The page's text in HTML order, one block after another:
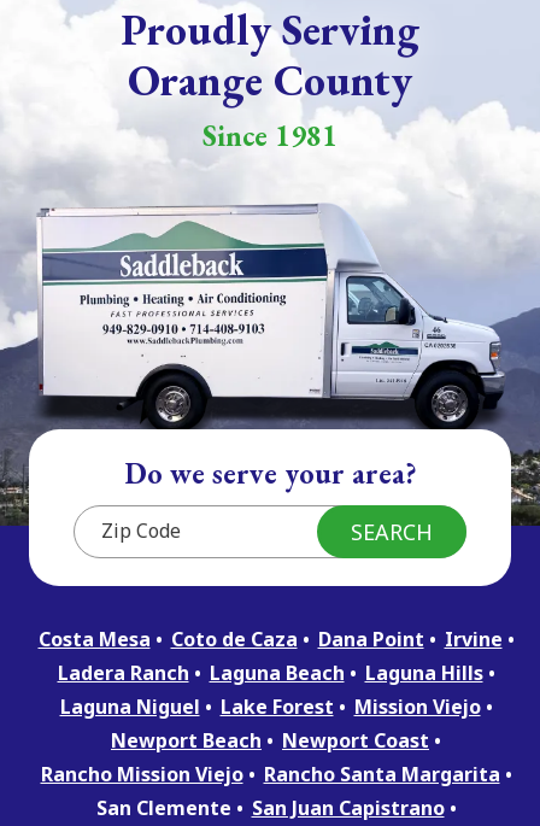
Proudly Serving
Orange County
Since 1981
Do we serve your area?
Costa Mesa Coto de Caza Dana Point
Irvine
Ladera Ranch
Laguna Beach
Laguna Hills
Laguna Niguel
Lake Forest
Mission Viejo
Newport Beach
Newport Coast
Rancho Mission Viejo
Rancho Santa Margarita
San Clemente
San Juan Capistrano